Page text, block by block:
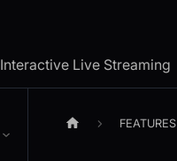
Interactive Live Streaming
FEATURES